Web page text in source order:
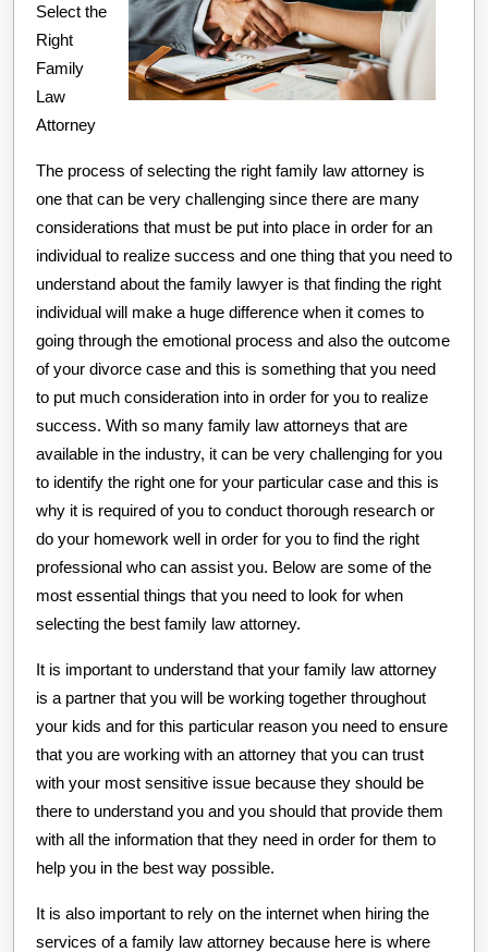
Select the
Right
Family
Law
Attorney
The process of selecting the right family law attorney is
one that can be very challenging since there are many
considerations that must be put into place in order for an
individual to realize success and one thing that you need to
understand about the family lawyer is that finding the right
individual will make a huge difference when it comes to
going through the emotional process and also the outcome
of your divorce case and this is something that you need
to put much consideration into in order for you to realize
success. With so many family law attorneys that are
available in the industry, it can be very challenging for you
to identify the right one for your particular case and this is
why it is required of you to conduct thorough research or
do your homework well in order for you to find the right
professional who can assist you. Below are some of the
most essential things that you need to look for when
selecting the best family law attorney.
It is important to understand that your family law attorney
is a partner that you will be working together throughout
your kids and for this particular reason you need to ensure
that you are working with an attorney that you can trust
with your most sensitive issue because they should be
there to understand you and you should that provide them
with all the information that they need in order for them to
help you in the best way possible.
It is also important to rely on the internet when hiring the
services of a family law attorney because here is where